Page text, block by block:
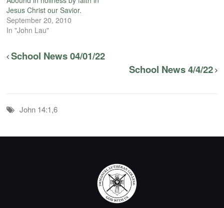
Jesus Christ our Savior.
September 20, 2010
In "John Lau"
School News 04/01/22
School News 4/4/22
John 14:1,6